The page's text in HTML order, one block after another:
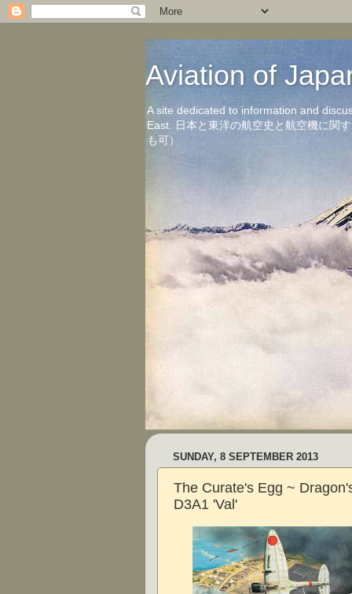
Aviation of
A site dedicated to information and
East. 日本と東洋の航空史と航空機に関
も可）
SUNDAY, 8 SEPTEMBER 2013
The Curate's Egg ~
D3A1 'Val'